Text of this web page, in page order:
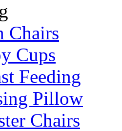
Chairs
Cups
Feeding
Pillow
Chairs